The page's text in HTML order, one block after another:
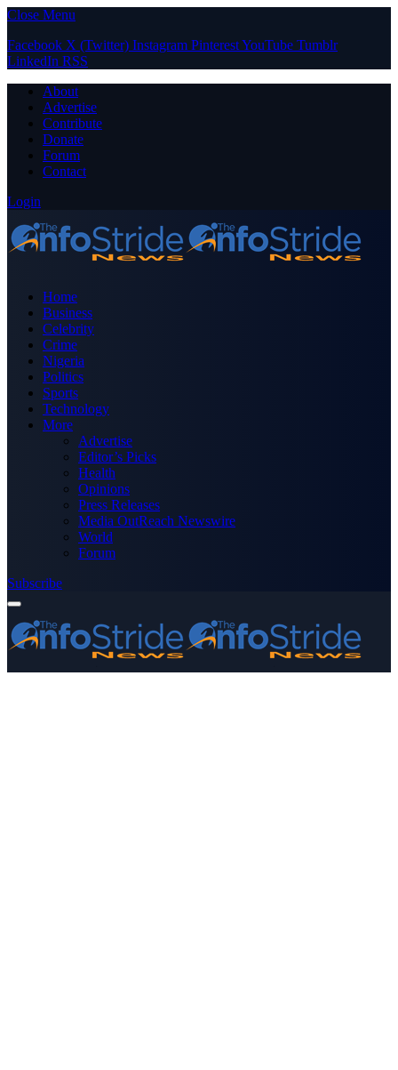
Close Menu
Facebook X (Twitter) Instagram PinterestYouTube Tumblr
LinkedIn RSS
About
Advertise
Contribute
Donate
Forum
Contact
Login
Home
Business
Celebrity
Crime
Nigeria
Politics
Sports
Technology
More
Advertise
Editor’s Picks
Health
Opinions
Press Releases
Media OutReach Newswire
World
Forum
Subscribe